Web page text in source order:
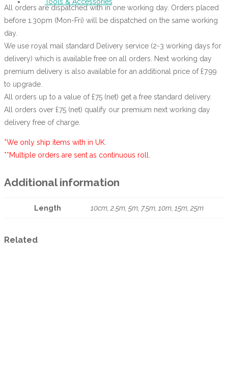
All orders are dispatched with in one working day. Orders placed
before 1.30pm (Mon-Fri) will be dispatched on the same working
day.
We use royal mail standard Delivery service (2-3 working days for
delivery) which is available free on all orders. Next working day
premium delivery is also available for an additional price of £7.99
to upgrade.
All orders up to a value of £75 (net) get a free standard delivery.
All orders over £75 (net) qualify our premium next working day
delivery free of charge.
*We only ship items with in UK.
**Multiple orders are sent as continuous roll.
Additional information
Length 10cm, 2.5m, 5m, 7.5m, 10m, 15m, 25m
Related